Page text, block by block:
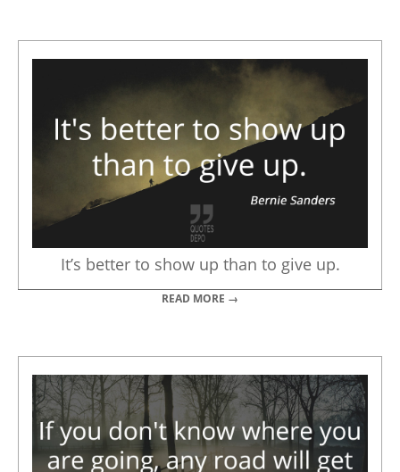
It’s better to show up than to give up.
READ MORE →